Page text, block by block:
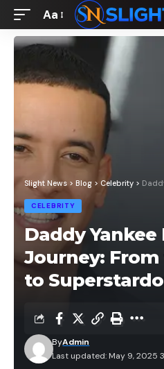
Font
Resizer
Aa
Slight News > Blog > Celebrity > Daddy
CELEBRITY
Daddy
Journey:
to
Last updated: May 9, 2025
ByAdmin